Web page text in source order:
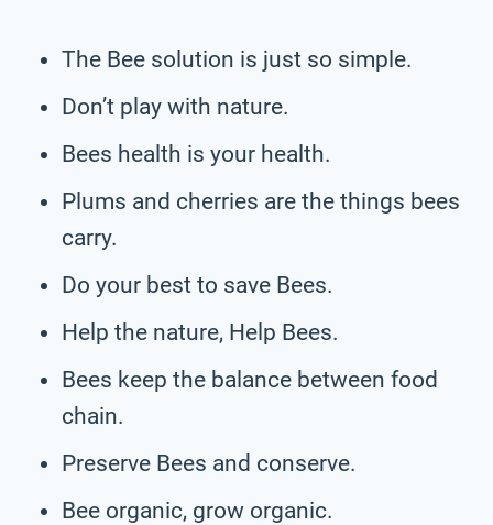
The Bee solution is just so simple.
Don’t play with nature.
Bees health is your health.
Plums and cherries are the things bees
carry.
Do your best to save Bees.
Help the nature, Help Bees.
Bees keep the balance between food
chain.
Preserve Bees and conserve.
Bee organic, grow organic.